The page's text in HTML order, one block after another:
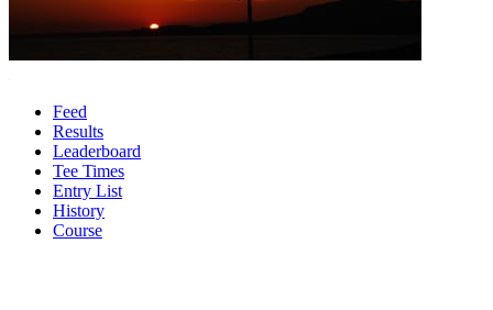
Feed
Results
Leaderboard
Tee Times
Entry List
History
Course